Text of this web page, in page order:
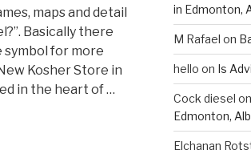
maps and detail
Basically there
for more
Kosher Store in
in the heart of …
in Edmonton,
M Rafael on
hello on Is
Cock diesel on
Edmonton,
Elchanan